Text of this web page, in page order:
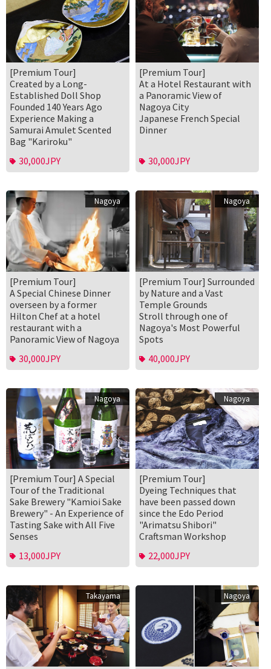
[Premium Tour]
Created by a Long-
Established Doll Shop
Founded 140 Years Ago
Experience Making a
Samurai Amulet Scented
Bag "Kariroku"
30,000JPY
[Premium Tour]
At a Hotel Restaurant with
a Panoramic View of
Nagoya City
Japanese French Special
Dinner
30,000JPY
Nagoya
[Premium Tour]
A Special Chinese Dinner
overseen by a former
Hilton Chef at a hotel
restaurant with a
Panoramic View of Nagoya
30,000JPY
Nagoya
[Premium Tour] Surrounded
by Nature and a Vast
Temple Grounds
Stroll through one of
Nagoya's Most Powerful
Spots
40,000JPY
Nagoya
[Premium Tour] A Special
Tour of the Traditional
Sake Brewery "Kamioi Sake
Brewery" - An Experience of
Tasting Sake with All Five
Senses
13,000JPY
Nagoya
[Premium Tour]
Dyeing Techniques that
have been passed down
since the Edo Period
"Arimatsu Shibori"
Craftsman Workshop
22,000JPY
Takayama Nagoya